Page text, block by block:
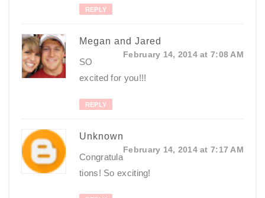
REPLY
Megan and Jared
February 14, 2014 at 7:08 AM
SO
excited for you!!!
REPLY
Unknown
February 14, 2014 at 7:17 AM
Congratula
tions! So exciting!